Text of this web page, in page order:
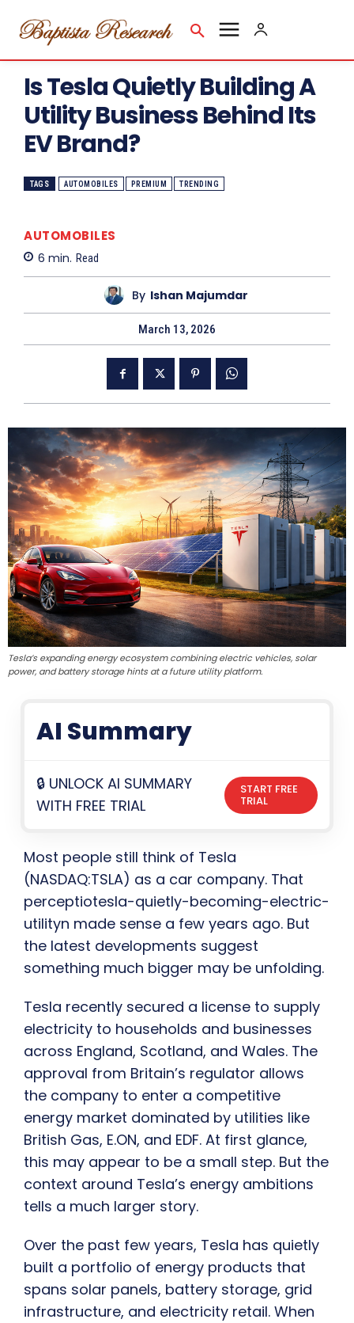
Is Tesla Quietly Building A
Utility Business Behind Its
EV Brand?
TAGS AUTOMOBILES PREMIUM TRENDING
AUTOMOBILES
6 min. Read
By Ishan Majumdar
March 13, 2026
Tesla’s expanding energy ecosystem combining electric vehicles, solar
power, and battery storage hints at a future utility platform.
AI Summary
🔒 UNLOCK AI SUMMARY
WITH FREE TRIAL
START FREE
TRIAL
Most people still think of Tesla
(NASDAQ:TSLA) as a car company. That
perceptiotesla-quietly-becoming-electric-
utilityn made sense a few years ago. But
the latest developments suggest
something much bigger may be unfolding.
Tesla recently secured a license to supply
electricity to households and businesses
across England, Scotland, and Wales. The
approval from Britain’s regulator allows
the company to enter a competitive
energy market dominated by utilities like
British Gas, E.ON, and EDF. At first glance,
this may appear to be a small step. But the
context around Tesla’s energy ambitions
tells a much larger story.
Over the past few years, Tesla has quietly
built a portfolio of energy products that
spans solar panels, battery storage, grid
infrastructure, and electricity retail. When